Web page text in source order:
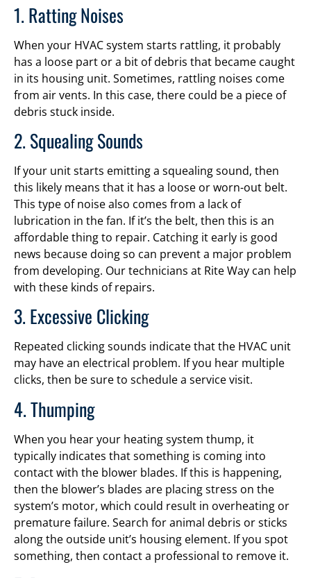
1. Ratting Noises
When your HVAC system starts rattling, it probably
has a loose part or a bit of debris that became caught
in its housing unit. Sometimes, rattling noises come
from air vents. In this case, there could be a piece of
debris stuck inside.
2. Squealing Sounds
If your unit starts emitting a squealing sound, then
this likely means that it has a loose or worn-out belt.
This type of noise also comes from a lack of
lubrication in the fan. If it’s the belt, then this is an
affordable thing to repair. Catching it early is good
news because doing so can prevent a major problem
from developing. Our technicians at Rite Way can help
with these kinds of repairs.
3. Excessive Clicking
Repeated clicking sounds indicate that the HVAC unit
may have an electrical problem. If you hear multiple
clicks, then be sure to schedule a service visit.
4. Thumping
When you hear your heating system thump, it
typically indicates that something is coming into
contact with the blower blades. If this is happening,
then the blower’s blades are placing stress on the
system’s motor, which could result in overheating or
premature failure. Search for animal debris or sticks
along the outside unit’s housing element. If you spot
something, then contact a professional to remove it.